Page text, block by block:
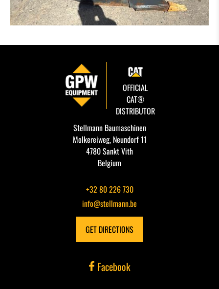
OFFICIAL
CAT®
DISTRIBUTOR
Stellmann Baumaschinen
Molkereiweg, Neundorf 11
4780 Sankt Vith
Belgium
+32 80 226 730
info@stellmann.be
GET DIRECTIONS
Facebook